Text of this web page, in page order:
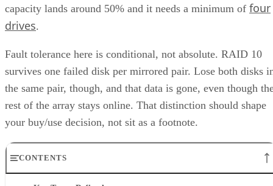
capacity lands around 50% and it needs a minimum of four
drives.
Fault tolerance here is conditional, not absolute. RAID 10
survives one failed disk per mirrored pair. Lose both disks
the same pair, though, and that data is gone, even though
rest of the array stays online. That distinction should shape
your buy/use decision, not sit as a footnote.
CONTENTS